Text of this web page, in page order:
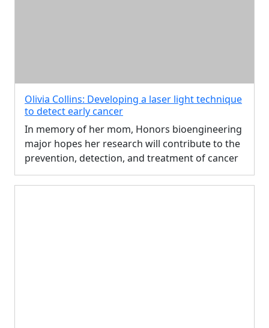
Olivia Collins: Developing a laser light technique
to detect early cancer
In memory of her mom, Honors bioengineering
major hopes her research will contribute to the
prevention, detection, and treatment of cancer